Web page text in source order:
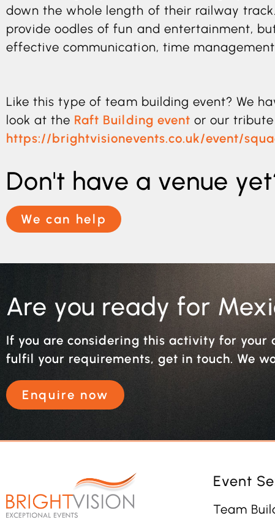
down the whole length of their railway
provide oodles of fun and entertainment,
effective communication, time
Like this type of team building event? We
look at the Raft Building event or our
https://brightvisionevents.co.uk/event/
Don't have a venue
We can help
Are you ready for
If you are considering this activity for
fulfil your requirements, get in touch. We
Enquire now
Event
Team